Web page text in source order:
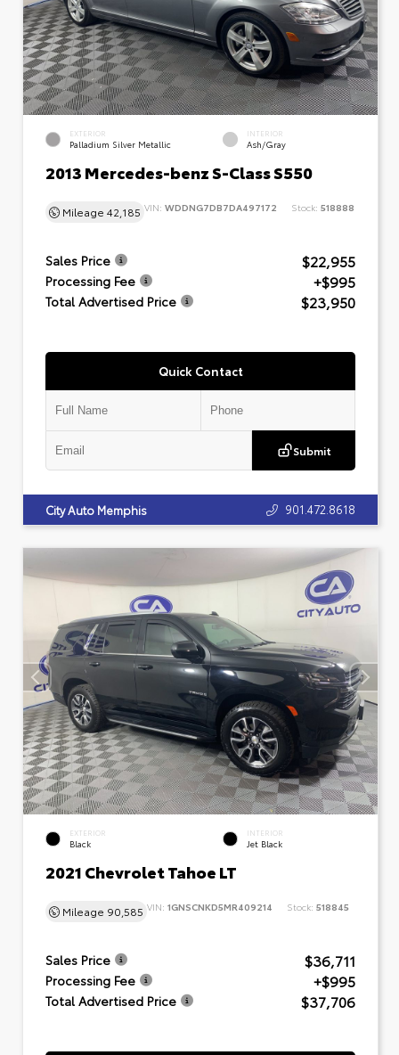
EXTERIOR
Palladium Silver Metallic
INTERIOR
Ash/Gray
2013 Mercedes-benz S-Class S550
Mileage 42,185 VIN: WDDNG7DB7DA497172 Stock: 518888
Sales Price $22,955
Processing Fee +$995
Total Advertised Price $23,950
Quick Contact
Submit
City Auto Memphis 901.472.8618
EXTERIOR
Black
INTERIOR
Jet Black
2021 Chevrolet Tahoe LT
Mileage 90,585 VIN: 1GNSCNKD5MR409214 Stock: 518845
Sales Price $36,711
Processing Fee +$995
Total Advertised Price $37,706